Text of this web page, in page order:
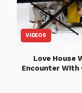
VIDEOS
Love House
Encounter With